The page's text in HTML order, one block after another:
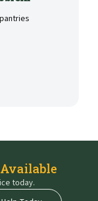
today.